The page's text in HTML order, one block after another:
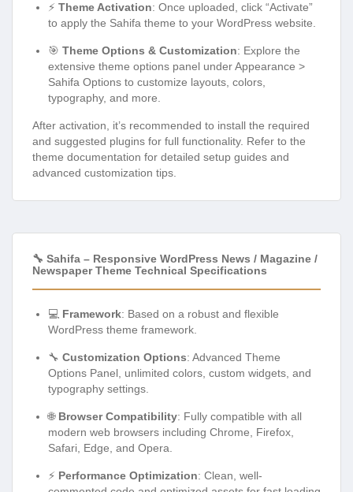
⚡ Theme Activation: Once uploaded, click “Activate”
to apply the Sahifa theme to your WordPress website.
🎯 Theme Options & Customization: Explore the
extensive theme options panel under Appearance >
Sahifa Options to customize layouts, colors,
typography, and more.
After activation, it’s recommended to install the required
and suggested plugins for full functionality. Refer to the
theme documentation for detailed setup guides and
advanced customization tips.
🔧 Sahifa – Responsive WordPress News / Magazine /
Newspaper Theme Technical Specifications
💻 Framework: Based on a robust and flexible
WordPress theme framework.
🔧 Customization Options: Advanced Theme
Options Panel, unlimited colors, custom widgets, and
typography settings.
🌐 Browser Compatibility: Fully compatible with all
modern web browsers including Chrome, Firefox,
Safari, Edge, and Opera.
⚡ Performance Optimization: Clean, well-